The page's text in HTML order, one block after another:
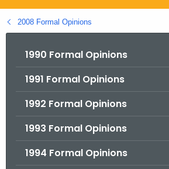
g
o
2008 Formal Opinions
1990 Formal Opinions
1991 Formal Opinions
1992 Formal Opinions
1993 Formal Opinions
1994 Formal Opinions